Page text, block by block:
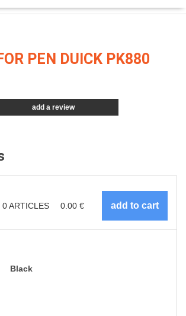
PEN DUICK PK880
add a review
0ARTICLES 0.00 €
Black